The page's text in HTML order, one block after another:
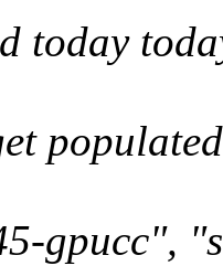
today
gpucc",